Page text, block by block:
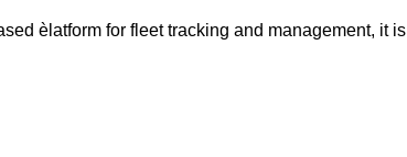
èlatform for fleet tracking and management, it is